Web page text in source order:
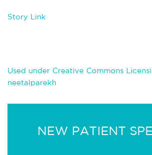
Story Link
Used under Creative Commons
neetalparekh
NEW PATIENT